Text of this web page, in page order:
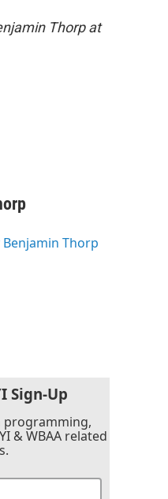
Thorp at
Thorp
Sign-Up
programming,
& WBAA related